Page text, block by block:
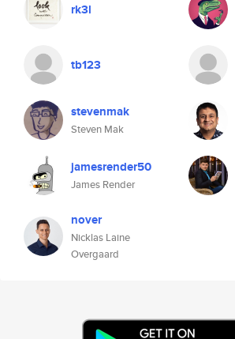
rk3l
tb123
stevenmak
Steven Mak
jamesrender50
James Render
nover
Nicklas Laine
Overgaard